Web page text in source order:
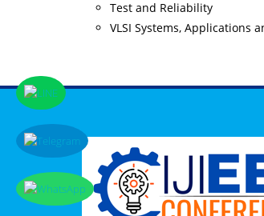
Test and Reliability
VLSI Systems, Applications